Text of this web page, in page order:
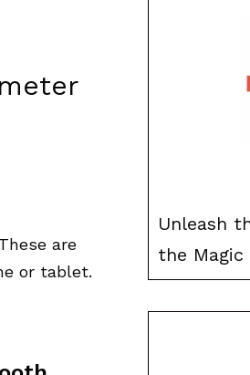
are
or tablet.
Unleash
the Magic